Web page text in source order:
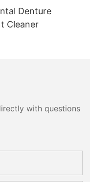
Denture
Cleaner
with questions